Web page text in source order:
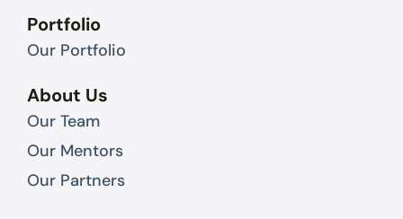
Portfolio
Our Portfolio
About Us
Our Team
Our Mentors
Our Partners